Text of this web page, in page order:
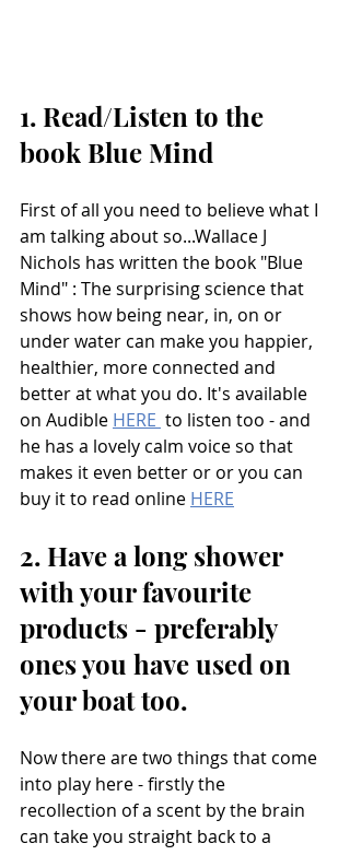
1. Read/Listen to the
book Blue Mind
First of all you need to believe what I
am talking about so...Wallace J
Nichols has written the book "Blue
Mind" : The surprising science that
shows how being near, in, on or
under water can make you happier,
healthier, more connected and
better at what you do. It's available
on Audible HERE to listen too - and
he has a lovely calm voice so that
makes it even better or or you can
buy it to read online HERE
2. Have a long shower
with your favourite
products - preferably
ones you have used on
your boat too.
Now there are two things that come
into play here - firstly the
recollection of a scent by the brain
can take you straight back to a